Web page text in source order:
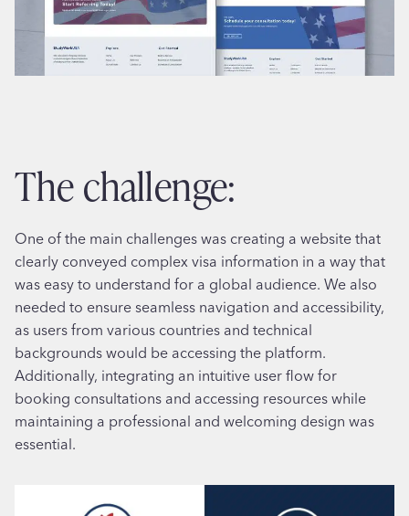
the challenge:
One of the main challenges was creating a website that
clearly conveyed complex visa information in a way that
was easy to understand for a global audience. We also
needed to ensure seamless navigation and accessibility,
as users from various countries and technical
backgrounds would be accessing the platform.
Additionally, integrating an intuitive user flow for
booking consultations and accessing resources while
maintaining a professional and welcoming design was
essential.